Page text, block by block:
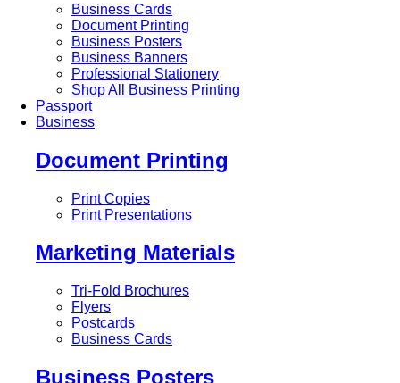
Business Cards
Document Printing
Business Posters
Business Banners
Professional Stationery
Shop All Business Printing
Passport
Business
Document Printing
Print Copies
Print Presentations
Marketing Materials
Tri-Fold Brochures
Flyers
Postcards
Business Cards
Business Posters